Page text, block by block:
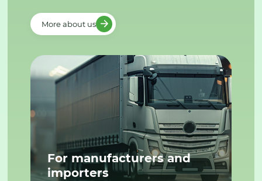
More about us
For manufacturers and
importers